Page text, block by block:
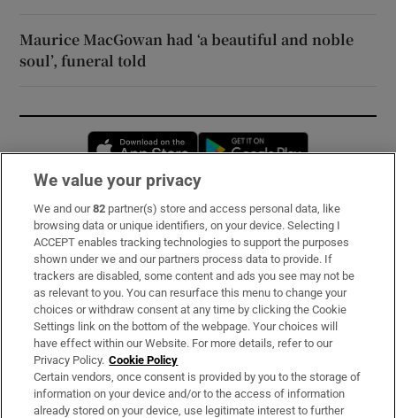
Maurice MacGowan had ‘a beautiful and noble
soul’, funeral told
Opens in new window
Subscribe
Support
About Us
Irish Times Products & Services
OUR PARTNERS:
We value your privacy
We and our82 partner(s) store and access personal data, like
browsing data or unique identifiers, on your device. Selecting I
ACCEPT enables tracking technologies to support the purposes
shown under we and our partners process data to provide. If
trackers are disabled, some content and ads you see may not be
as relevant to you. You can resurface this menu to change your
choices or withdraw consent at any time by clicking the Cookie
Settings link on the bottom of the webpage. Your choices will
have effect within our Website. For more details, refer to our
Privacy Policy. Cookie Policy
Certain vendors, once consent is provided by you to the storage of
information on your device and/or to the access of information
already stored on your device, use legitimate interest to further